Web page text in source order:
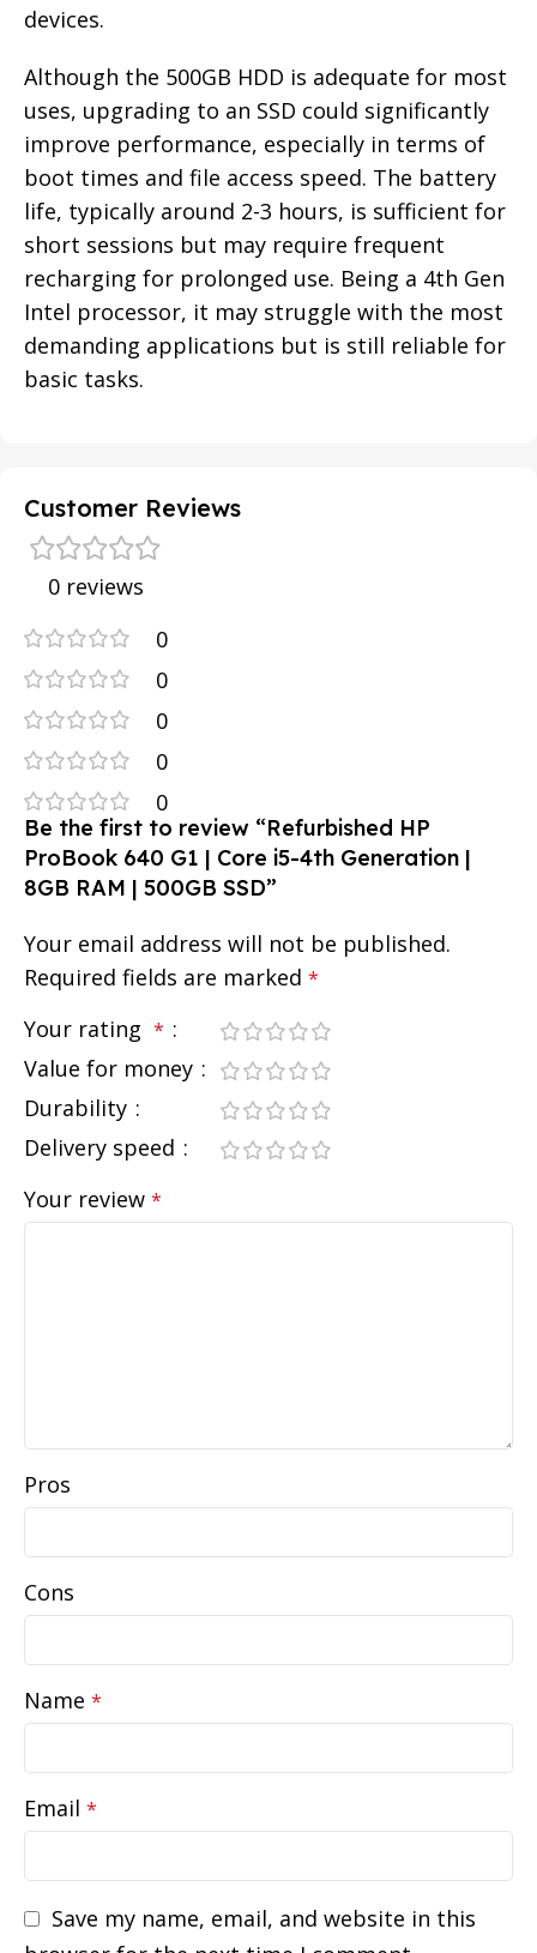
devices.
Although the 500GB HDD is adequate for most
uses, upgrading to an SSD could significantly
improve performance, especially in terms of
boot times and file access speed. The battery
life, typically around 2-3 hours, is sufficient for
short sessions but may require frequent
recharging for prolonged use. Being a 4th Gen
Intel processor, it may struggle with the most
demanding applications but is still reliable for
basic tasks.
Customer Reviews
0 reviews
0
0
0
0
0
Be the first to review “Refurbished HP
ProBook 640 G1 | Core i5-4th Generation |
8GB RAM | 500GB SSD”
Your email address will not be published.
Required fields are marked *
Your rating *
Value for money
Durability
Delivery speed
Your review *
Pros
Cons
Name *
Email *
Save my name, email, and website in this